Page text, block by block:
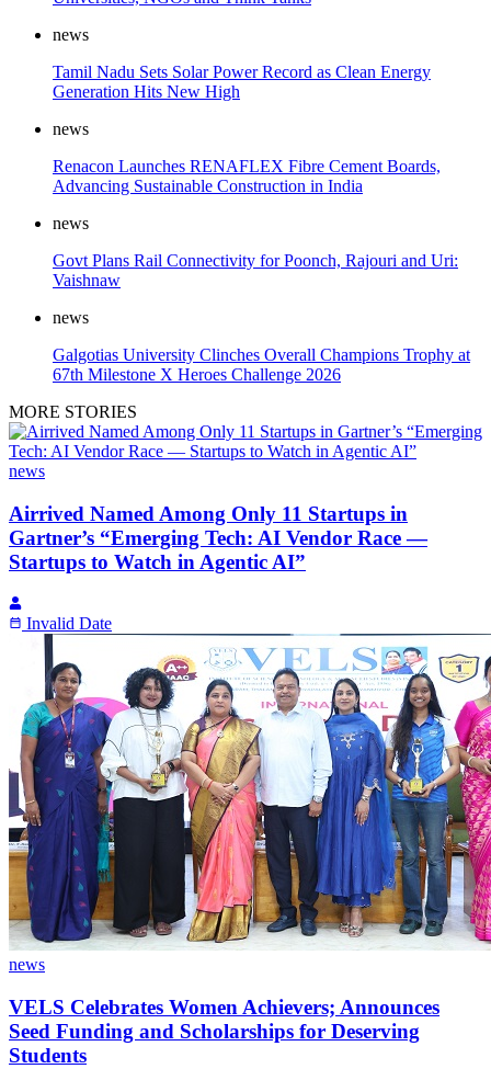
news
Tamil Nadu Sets Solar Power Record as Clean Energy
Generation Hits New High
news
Renacon Launches RENAFLEX Fibre Cement Boards,
Advancing Sustainable Construction in India
news
Govt Plans Rail Connectivity for Poonch, Rajouri and Uri:
Vaishnaw
news
Galgotias University Clinches Overall Champions Trophy at
67th Milestone X Heroes Challenge 2026
MORE STORIES
news
Airrived Named Among Only 11 Startups in
Gartner’s “Emerging Tech: AI Vendor Race —
Startups to Watch in Agentic AI”
Invalid Date
news
VELS Celebrates Women Achievers; Announces
Seed Funding and Scholarships for Deserving
Students